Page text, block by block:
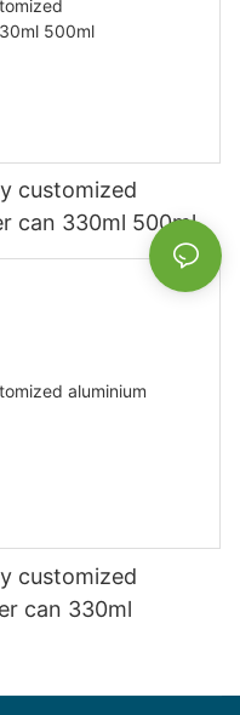
customized
can 330ml 500ml
customized
can 330ml